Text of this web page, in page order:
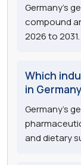
Germany's
compound
2026 to 2031.
Which
in
Germany's
and dietary